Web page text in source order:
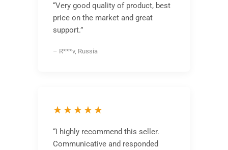
“Very good quality of product, best
price on the market and great
support.”
– R***v, Russia
★★★★★
“I highly recommend this seller.
Communicative and responded